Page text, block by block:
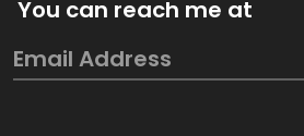
You can reach me at